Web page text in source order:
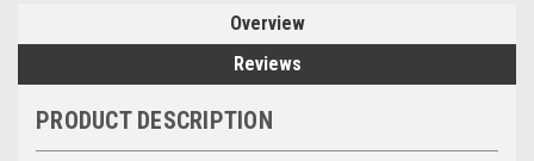
Overview
Reviews
PRODUCT DESCRIPTION